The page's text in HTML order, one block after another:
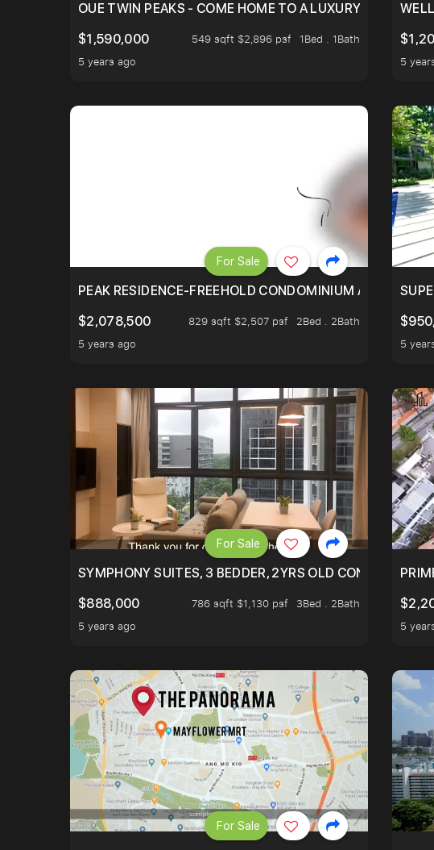
OUE TWIN PEAKS - COME HOME TO A LUXURY RESORT
$1,590,000
549 sqft $2,896 psf
1Bed . 1Bath
5 years ago
5
PEAK RESIDENCE-FREEHOLD CONDOMINIUM AT HILLTOP
$2,078,500
829 sqft $2,507 psf
2Bed . 2Bath
5 years ago
For Sale
5
SYMPHONY SUITES, 3 BEDDER, 2YRS OLD CONDO AT
$888,000
786 sqft $1,130 psf
3Bed . 2Bath
5 years ago
For Sale
5
For Sale